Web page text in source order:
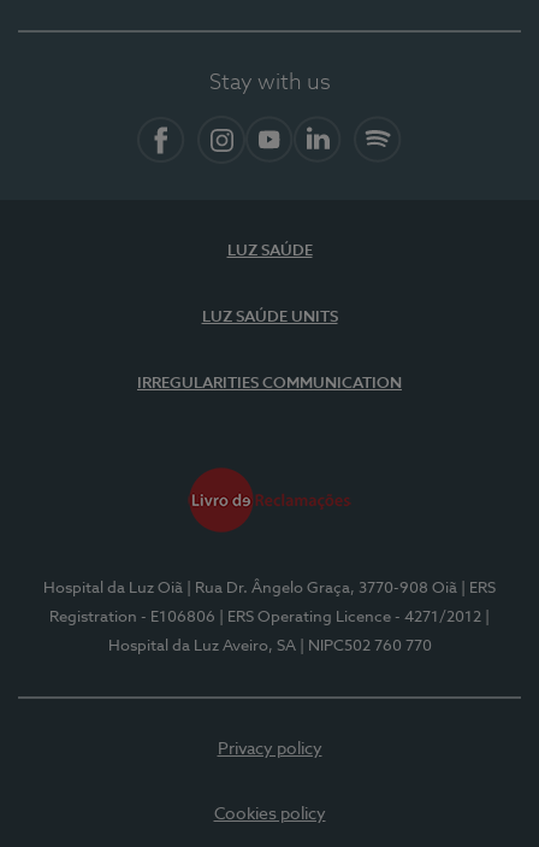
Stay with us
LUZ SAÚDE
LUZ SAÚDE UNITS
IRREGULARITIES COMMUNICATION
Hospital da Luz Oiã | Rua Dr. Ângelo Graça, 3770-908 Oiã
| ERS
Registration - E106806
| ERS Operating Licence - 4271/2012
Hospital da Luz Aveiro, SA
| NIPC502 760 770
Privacy policy
Cookies policy